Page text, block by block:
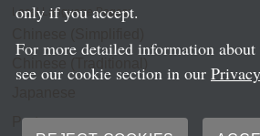
Local Language Pages:
Portuguese
only if you accept.
For more detailed information about
see our cookie section in our